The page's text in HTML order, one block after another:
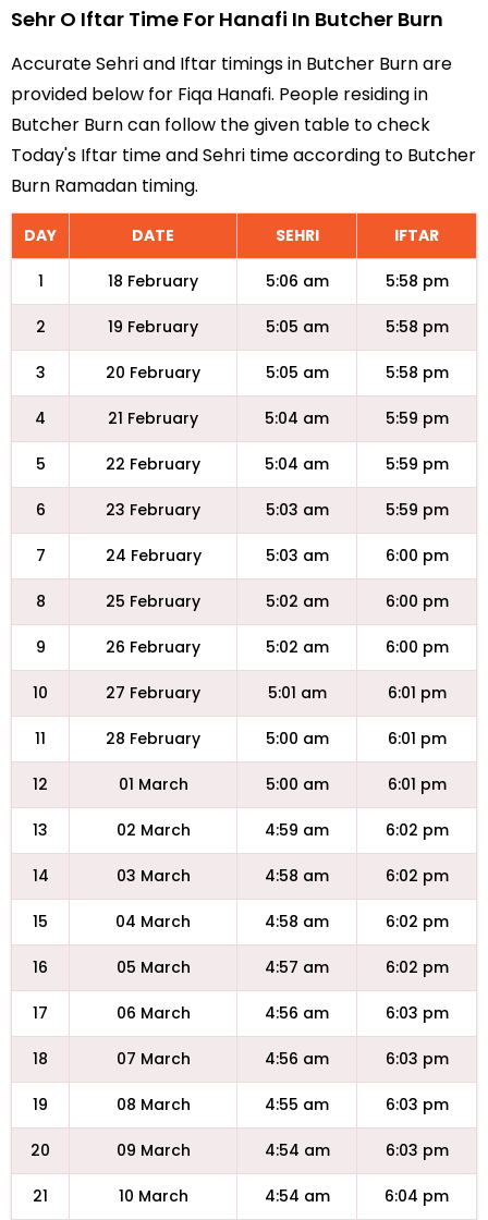
Sehr O Iftar Time For Hanafi In Butcher Burn
Accurate Sehri and Iftar timings in Butcher Burn are
provided below for Fiqa Hanafi. People residing in
Butcher Burn can follow the given table to check
Today's Iftar time and Sehri time according to Butcher
Burn Ramadan timing.
DAY DATE SEHRI IFTAR
1 18 February 5:06 am 5:58 pm
2 19 February 5:05 am 5:58 pm
3 20 February 5:05 am 5:58 pm
4 21 February 5:04 am 5:59 pm
5 22 February 5:04 am 5:59 pm
6 23 February 5:03 am 5:59 pm
7 24 February 5:03 am 6:00 pm
8 25 February 5:02 am 6:00 pm
9 26 February 5:02 am 6:00 pm
10 27 February 5:01 am 6:01 pm
11 28 February 5:00 am 6:01 pm
12 01 March 5:00 am 6:01 pm
13 02 March 4:59 am 6:02 pm
14 03 March 4:58 am 6:02 pm
15 04 March 4:58 am 6:02 pm
16 05 March 4:57 am 6:02 pm
17 06 March 4:56 am 6:03 pm
18 07 March 4:56 am 6:03 pm
19 08 March 4:55 am 6:03 pm
20 09 March 4:54 am 6:03 pm
21 10 March 4:54 am 6:04 pm